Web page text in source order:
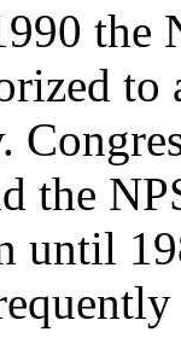
the
to
the
until